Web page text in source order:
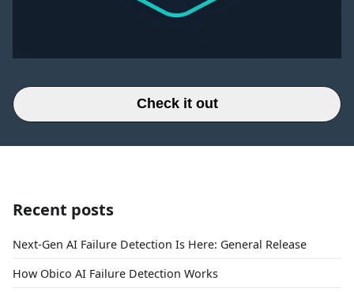
Check it out
Recent posts
Next-Gen AI Failure Detection Is Here: General Release
How Obico AI Failure Detection Works